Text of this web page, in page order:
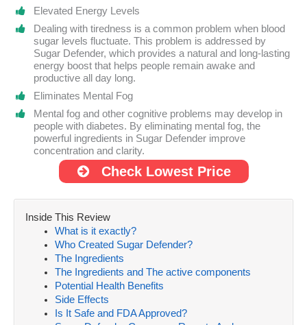
Elevated Energy Levels
Dealing with tiredness is a common problem when blood
sugar levels fluctuate. This problem is addressed by
Sugar Defender, which provides a natural and long-lasting
energy boost that helps people remain awake and
productive all day long.
Eliminates Mental Fog
Mental fog and other cognitive problems may develop in
people with diabetes. By eliminating mental fog, the
powerful ingredients in Sugar Defender improve
concentration and clarity.
Check Lowest Price
Inside This Review
What is it exactly?
Who Created Sugar Defender?
The Ingredients
The Ingredients and The active components
Potential Health Benefits
Side Effects
Is It Safe and FDA Approved?